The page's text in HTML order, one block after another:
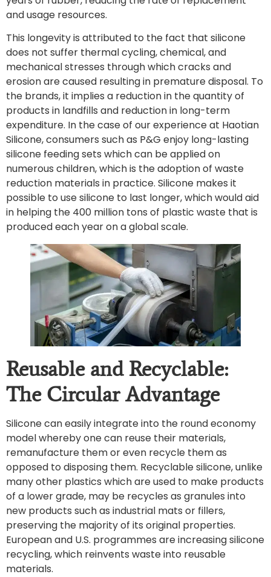
and usage resources.
This longevity is attributed to the fact that silicone
does not suffer thermal cycling, chemical, and
mechanical stresses through which cracks and
erosion are caused resulting in premature disposal. To
the brands, it implies a reduction in the quantity of
products in landfills and reduction in long-term
expenditure. In the case of our experience at Haotian
Silicone, consumers such as P&G enjoy long-lasting
silicone feeding sets which can be applied on
numerous children, which is the adoption of waste
reduction materials in practice. Silicone makes it
possible to use silicone to last longer, which would aid
in helping the 400 million tons of plastic waste that is
produced each year on a global scale.
Reusable and Recyclable:
The Circular Advantage
Silicone can easily integrate into the round economy
model whereby one can reuse their materials,
remanufacture them or even recycle them as
opposed to disposing them. Recyclable silicone, unlike
many other plastics which are used to make products
of a lower grade, may be recycles as granules into
new products such as industrial mats or fillers,
preserving the majority of its original properties.
European and U.S. programmes are increasing silicone
recycling, which reinvents waste into reusable
materials.